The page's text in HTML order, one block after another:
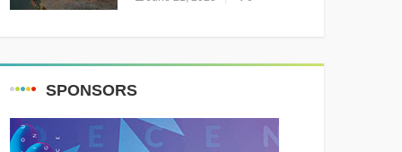
Resounding Success
SPONSORS